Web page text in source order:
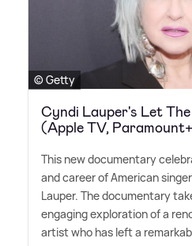
© Getty
Cyndi Lauper's Let
(Apple TV,
This new documentary
and career of American
Lauper. The documentary
engaging exploration of a
artist who has left a